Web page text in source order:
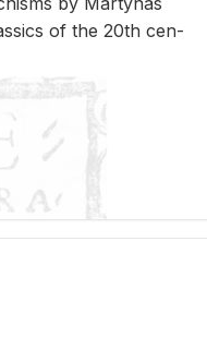
of the 20th cen­